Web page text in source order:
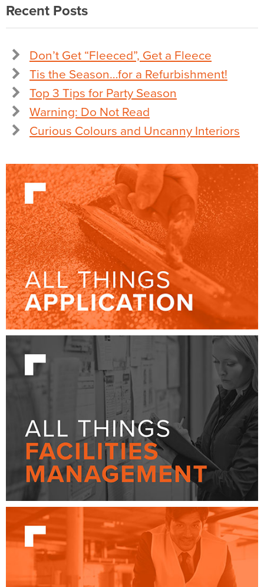
Recent Posts
Don’t Get “Fleeced”, Get a Fleece
Tis the Season…for a Refurbishment!
Top 3 Tips for Party Season
Warning: Do Not Read
Curious Colours and Uncanny Interiors